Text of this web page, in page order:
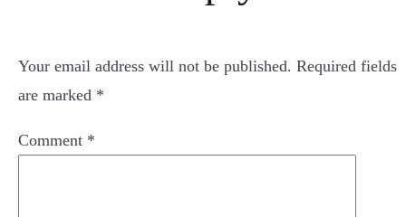
Your email address will not be published. Required fields
are marked *
Comment *